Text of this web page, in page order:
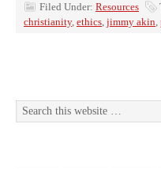
Filed Under: Resources
christianity, ethics, jimmy akin,